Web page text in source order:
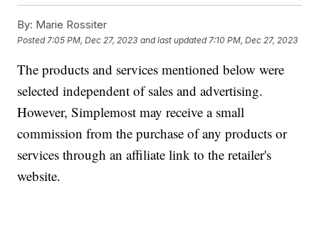
By: Marie Rossiter
Posted 7:05 PM, Dec 27, 2023 and last updated 7:10 PM, Dec 27, 2023
The products and services mentioned below were
selected independent of sales and advertising.
However, Simplemost may receive a small
commission from the purchase of any products or
services through an affiliate link to the retailer's
website.